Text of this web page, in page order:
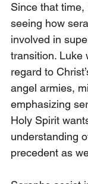
Since that time,
seeing how
involved in
transition. Luke
regard to
angel armies,
emphasizing
Holy Spirit
understanding
precedent as